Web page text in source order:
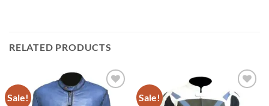
RELATED PRODUCTS
Sale! Sale!